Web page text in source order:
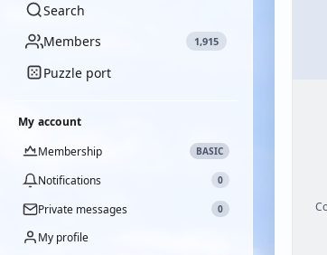
Search
Members
1,915
Puzzle port
My account
Membership
BASIC
Notifications 0
Private messages 0
My profile